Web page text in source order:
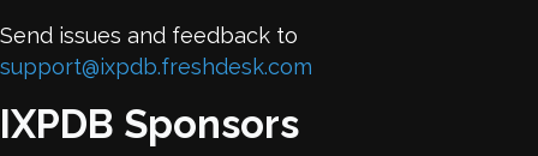
Send issues and feedback to
support@ixpdb.freshdesk.com
IXPDB Sponsors